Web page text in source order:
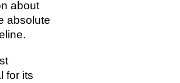
about
absolute
for its